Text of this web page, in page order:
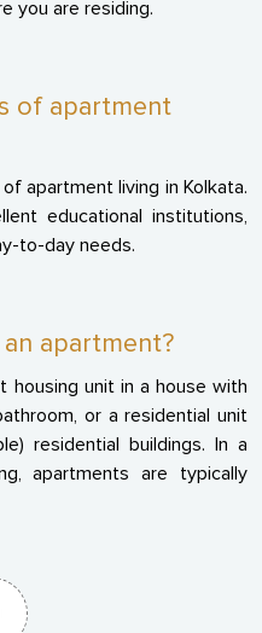
you are residing.
of apartment
apartment living in Kolkata.
educational institutions,
to-day needs.
apartment?
housing unit in a house with
or a residential unit
residential buildings. In a
apartments are typically